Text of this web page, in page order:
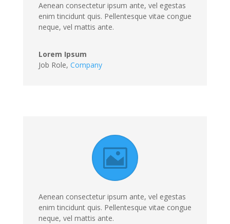
Aenean consectetur ipsum ante, vel egestas
enim tincidunt quis. Pellentesque vitae congue
neque, vel mattis ante.
Lorem Ipsum
Job Role, Company
Aenean consectetur ipsum ante, vel egestas
enim tincidunt quis. Pellentesque vitae congue
neque, vel mattis ante.